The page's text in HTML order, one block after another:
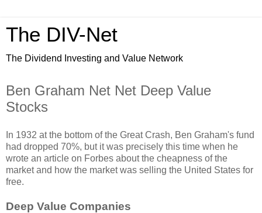
The DIV-Net
The Dividend Investing and Value Network
Ben Graham Net Net Deep Value
Stocks
In 1932 at the bottom of the Great Crash, Ben Graham's fund
had dropped 70%, but it was precisely this time when he
wrote an article on Forbes about the cheapness of the
market and how the market was selling the United States for
free.
Deep Value Companies